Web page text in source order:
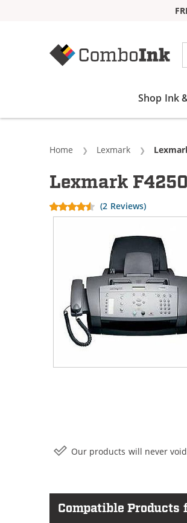
Shop Ink
Home Lexmark
Lexmark
(2 Reviews)
Our products will never
Compatible Products